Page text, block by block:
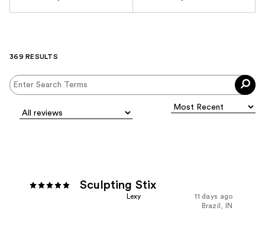
369 RESULTS
Sculpting Stix
11 days ago
Lexy
Brazil, IN